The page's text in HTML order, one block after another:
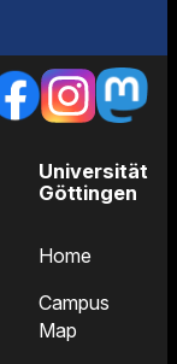
Universität
Göttingen
Home
Campus
Map